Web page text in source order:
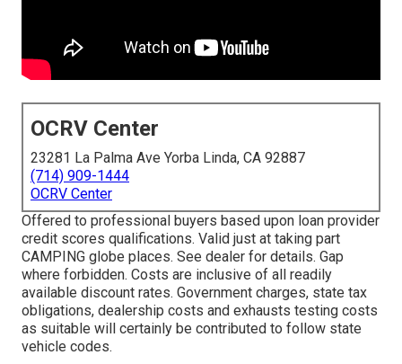
OCRV Center
23281 La Palma Ave Yorba Linda, CA 92887
(714) 909-1444
OCRV Center
Offered to professional buyers based upon loan provider
credit scores qualifications. Valid just at taking part
CAMPING globe places. See dealer for details. Gap
where forbidden. Costs are inclusive of all readily
available discount rates. Government charges, state tax
obligations, dealership costs and exhausts testing costs
as suitable will certainly be contributed to follow state
vehicle codes.